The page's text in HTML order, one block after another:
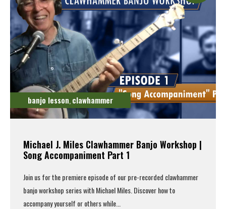
banjo lesson clawhammer
Michael J. Miles Clawhammer Banjo Workshop |
Song Accompaniment Part 1
Join us for the premiere episode of our pre-recorded clawhammer
banjo workshop series with Michael Miles. Discover how to
accompany yourself or others while...